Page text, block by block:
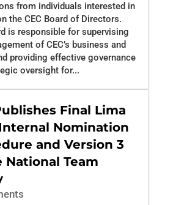
from individuals interested in
the CEC Board of Directors.
is responsible for supervising
of CEC’s business and
providing effective governance
oversight for...
Final Lima
Nomination
and Version 3
National Team